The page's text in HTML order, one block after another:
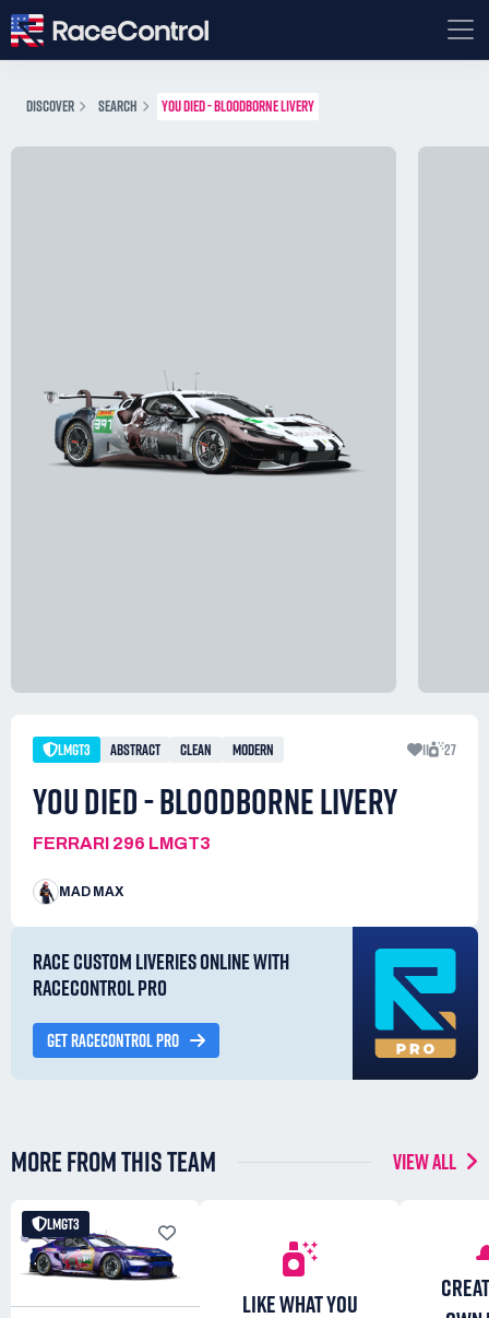
DISCOVER SEARCH YOU DIED - BLOODBORNE LIVERY
LMGT3 ABSTRACT CLEAN MODERN 11 27
YOU DIED - BLOODBORNE LIVERY
FERRARI 296 LMGT3
MAD MAX
RACE CUSTOM LIVERIES ONLINE WITH
RACECONTROL PRO
GET RACECONTROL PRO
MORE FROM THIS TEAM VIEW ALL
LMGT3
LIKE WHAT YOU